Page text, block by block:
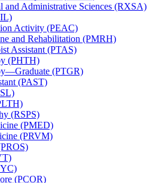
and Administrative Sciences (RXSA)
Activity (PEAC)
and Rehabilitation (PMRH)
Assistant (PTAS)
(PHTH)
(PTGR)
(PAST)
(RSPS)
(PMED)
(PRVM)
(PCOR)